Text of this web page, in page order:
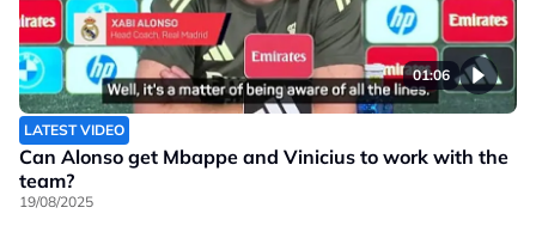
01:06
LATEST VIDEO
Can Alonso get Mbappe and Vinicius to work with the
team?
19/08/2025